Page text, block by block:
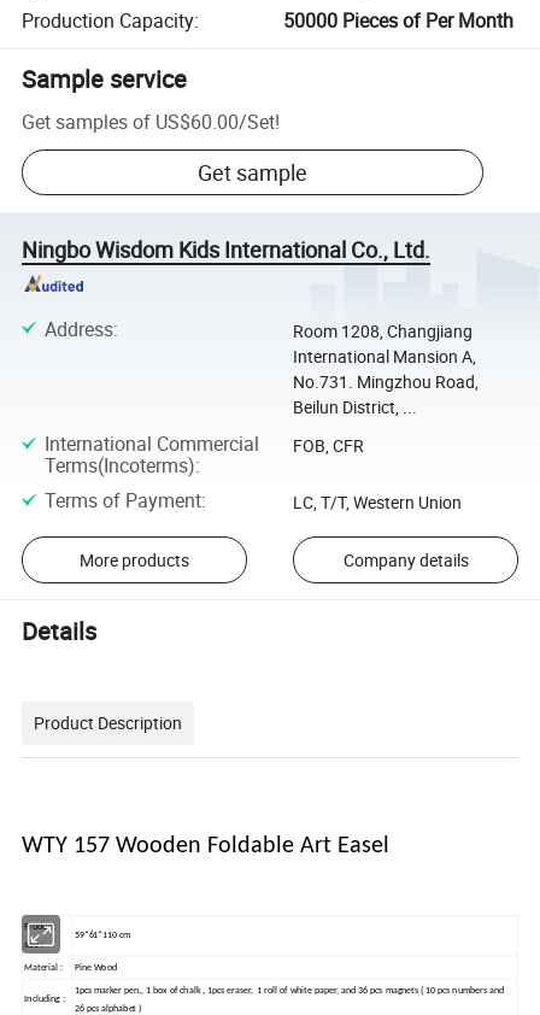
Production Capacity: 50000 Pieces of Per Month
Sample service
Get samples of US$60.00/Set!
Get sample
Ningbo Wisdom Kids International Co., Ltd.
Address:
Room 1208, Changjiang
International Mansion A,
No.731. Mingzhou Road,
Beilun District, ...
International Commercial
Terms(Incoterms):
FOB, CFR
Terms of Payment: LC, T/T, Western Union
More products Company details
Details
Product Description
WTY 157 Wooden Foldable Art Easel
Product
size :
59*61*110 cm
Material : Pine Wood
Including :
1pcs marker pen,, 1 box of chalk , 1pcs eraser, 1 roll of white paper, and 36 pcs magnets ( 10 pcs numbers and
26 pcs alphabet )